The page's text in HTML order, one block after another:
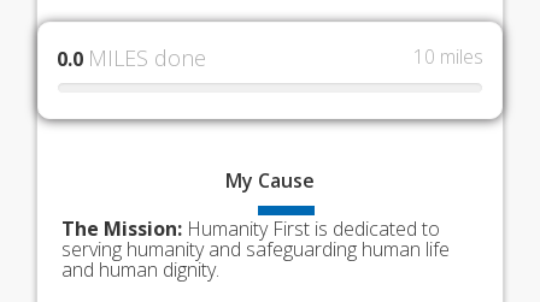
0.0 MILES done 10 miles
My Cause
The Mission: Humanity First is dedicated to
serving humanity and safeguarding human life
and human dignity.